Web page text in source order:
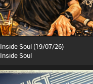
Inside Soul (19/07/26)
Inside Soul